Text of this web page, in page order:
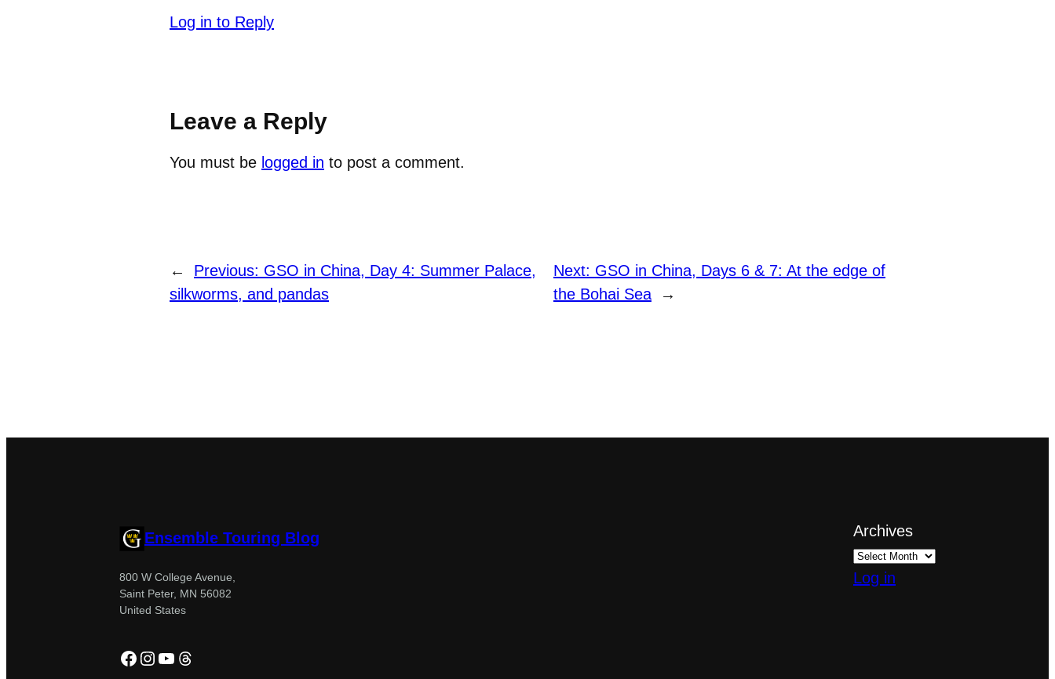
Log in to Reply
Leave a Reply
You must be logged in to post a comment.
← Previous: GSO in China, Day 4: Summer Palace,
silkworms, and pandas
Next: GSO in China, Days 6 & 7: At the edge of
the Bohai Sea
→
Ensemble Touring Blog
800 W College Avenue,
Saint Peter, MN 56082
United States
Facebook
Instagram
YouTube
Threads
Archives
Log in